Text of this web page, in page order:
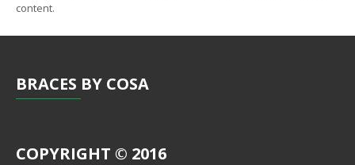
content.
BRACES BY COSA
COPYRIGHT © 2016